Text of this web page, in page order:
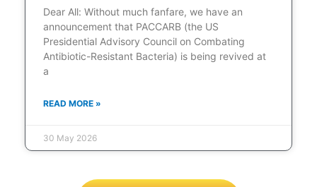
Dear All: Without much fanfare, we have an
announcement that PACCARB (the US
Presidential Advisory Council on Combating
Antibiotic-Resistant Bacteria) is being revived at
a
READ MORE »
30 May 2026